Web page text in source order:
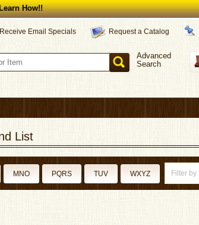
How!!
Receive Email Specials Request a Catalog
Advanced
Search
List
MNO PQRS TUV WXYZ